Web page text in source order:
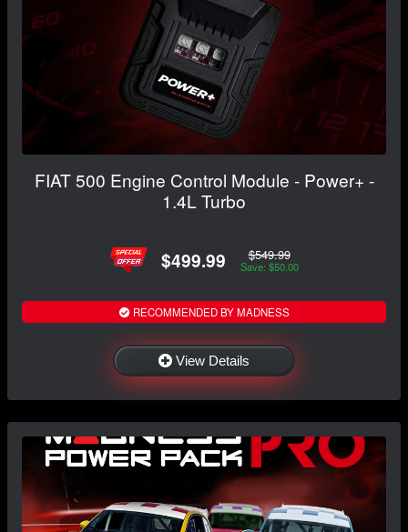
FIAT 500 Engine Control Module - Power+ -
1.4L Turbo
$499.99 $549.99
Save: $50.00
RECOMMENDED BY MADNESS
View Details